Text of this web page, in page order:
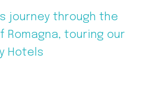
journey through the
Romagna, touring our
Hotels